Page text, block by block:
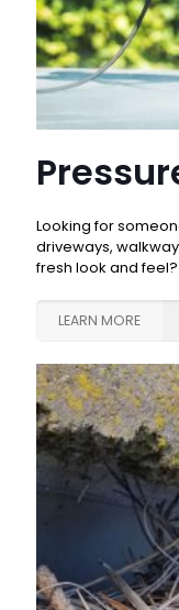
Looking for
driveways,
fresh look and
LEARN MORE